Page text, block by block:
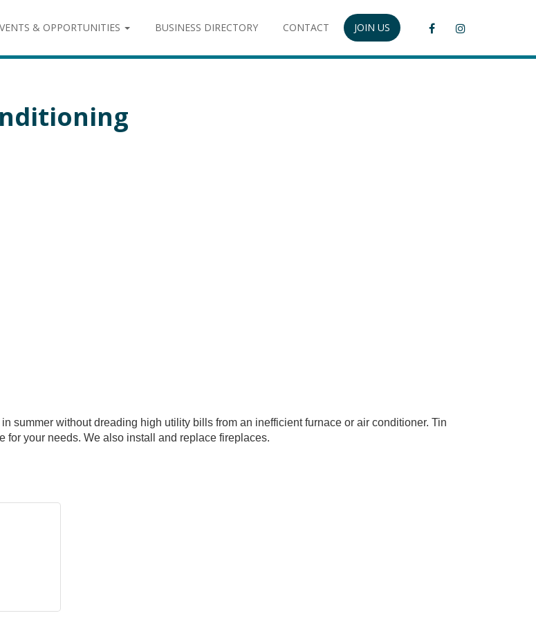
& OPPORTUNITIES BUSINESS DIRECTORY CONTACT JOIN US
summer without dreading high utility bills from an inefficient furnace or air conditioner. Tin
your needs. We also install and replace fireplaces.